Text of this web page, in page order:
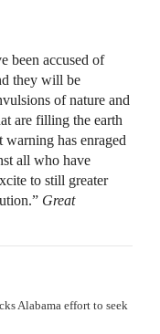
been accused of
they will be
of nature and
are filling the earth
has enraged
all who have
to still greater
Great
Alabama effort to seek